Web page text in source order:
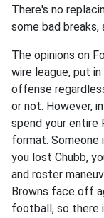
There's no
some bad
The opinions on
wire league, put
offense
or not. However,
spend your entire
format. Someone
you lost Chubb,
and roster
Browns face off
football, so there